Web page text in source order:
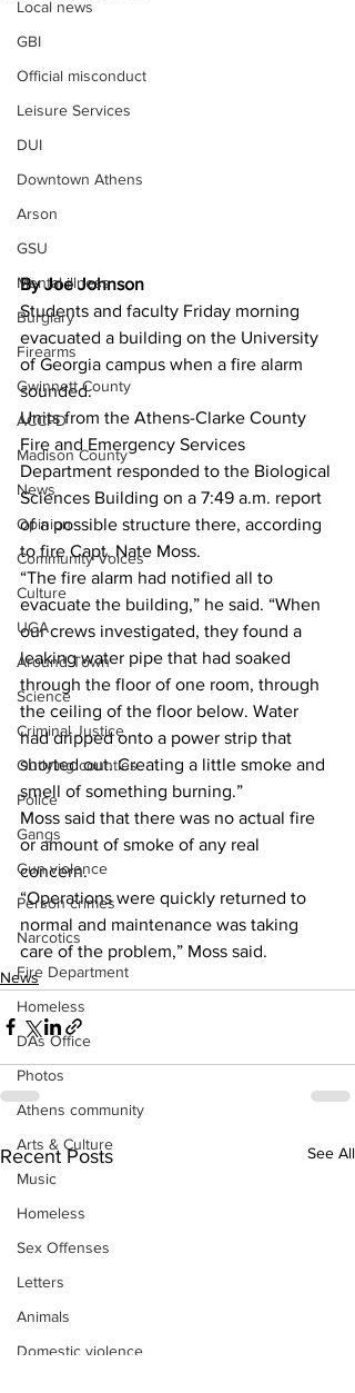
Local news
GBI
Official misconduct
Leisure Services
DUI
Downtown Athens
Arson
GSU
Mental illness
Burglary
Firearms
Gwinnett County
ACCPD
Madison County
News
Opinion
Community Voices
Culture
UGA
Around Town
Science
Criminal Justice
Outlying counties
Police
Gangs
Gun violence
Person crimes
Narcotics
Fire Department
Homeless
DAs Office
Photos
Athens community
Arts & Culture
Music
Homeless
Sex Offenses
Letters
Animals
Domestic violence
By Joe Johnson
Students and faculty Friday morning
evacuated a building on the University
of Georgia campus when a fire alarm
sounded.
Units from the Athens-Clarke County
Fire and Emergency Services
Department responded to the Biological
Sciences Building on a 7:49 a.m. report
of a possible structure there, according
to fire Capt. Nate Moss.
“The fire alarm had notified all to
evacuate the building,” he said. “When
our crews investigated, they found a
leaking water pipe that had soaked
through the floor of one room, through
the ceiling of the floor below. Water
had dripped onto a power strip that
shorted out. Creating a little smoke and
smell of something burning.”
Moss said that there was no actual fire
or amount of smoke of any real
concern.
“Operations were quickly returned to
normal and maintenance was taking
care of the problem,” Moss said.
News
Recent Posts See All